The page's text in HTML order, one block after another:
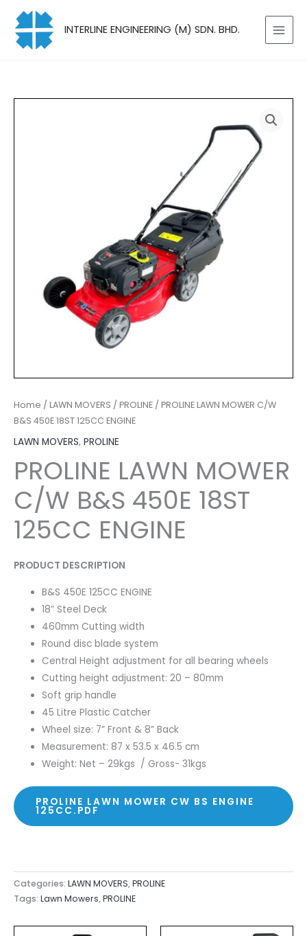
content
INTERLINE ENGINEERING (M) SDN. BHD.
Home / LAWN MOVERS / PROLINE / PROLINE LAWN MOWER C/W
B&S 450E 18ST 125CC ENGINE
LAWN MOVERS, PROLINE
PROLINE LAWN MOWER
C/W B&S 450E 18ST
125CC ENGINE
PRODUCT DESCRIPTION
B&S 450E 125CC ENGINE
18” Steel Deck
460mm Cutting width
Round disc blade system
Central Height adjustment for all bearing wheels
Cutting height adjustment: 20 – 80mm
Soft grip handle
45 Litre Plastic Catcher
Wheel size: 7” Front & 8” Back
Measurement: 87 x 53.5 x 46.5 cm
Weight: Net – 29kgs / Gross- 31kgs
PROLINE LAWN MOWER CW BS ENGINE
125CC.PDF
Categories: LAWN MOVERS,PROLINE
Tags: Lawn Mowers,PROLINE